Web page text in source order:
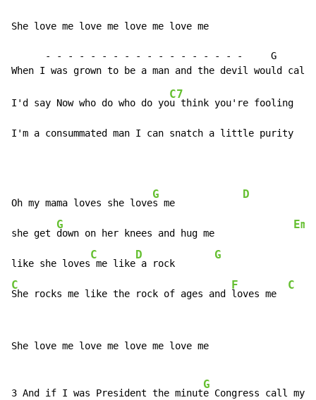
She love me love me love me love me
      - - - - - - - - - - - - - - - - - -     G
I'd say Now who do who do yo
C7
u think
I'm a consummated man I can snatch a little
Oh my mama loves she love
G
s me
D
she get
G
down on her knees and hug me
Em
like she loves
C
me like
D
a rock
G
C
She rocks me like the rock of ages and
F
loves me
C
She love me love me love me love me
3 And if I was President the minut
G
e Congress call my